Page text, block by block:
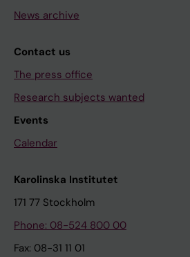
News archive
Contact us
The press office
Research subjects wanted
Events
Calendar
Karolinska Institutet
171 77 Stockholm
Phone: 08-524 800 00
Fax: 08-31 11 01